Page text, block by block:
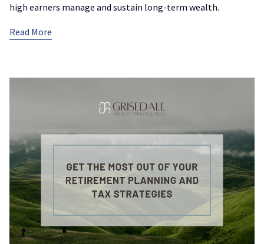
high earners manage and sustain long-term wealth.
Read More